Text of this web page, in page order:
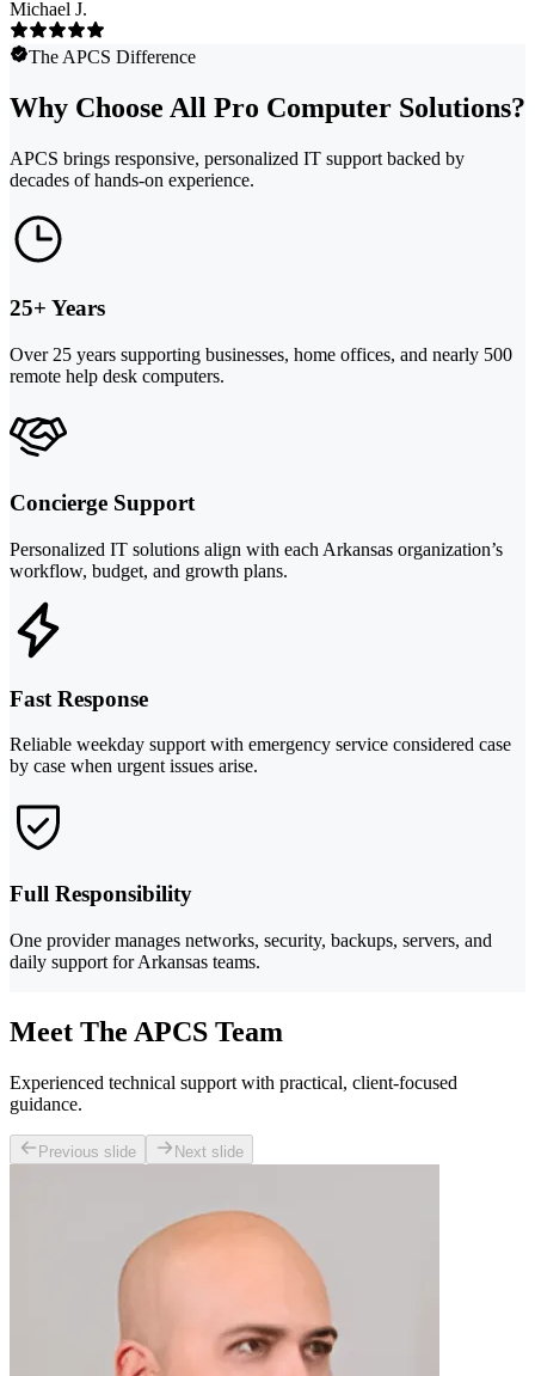
Michael J.
The APCS Difference
Why Choose All Pro Computer Solutions?
APCS brings responsive, personalized IT support backed by
decades of hands-on experience.
25+ Years
Over 25 years supporting businesses, home offices, and nearly 500
remote help desk computers.
Concierge Support
Personalized IT solutions align with each Arkansas organization’s
workflow, budget, and growth plans.
Fast Response
Reliable weekday support with emergency service considered case
by case when urgent issues arise.
Full Responsibility
One provider manages networks, security, backups, servers, and
daily support for Arkansas teams.
Meet The APCS Team
Experienced technical support with practical, client-focused
guidance.
Previous slide Next slide